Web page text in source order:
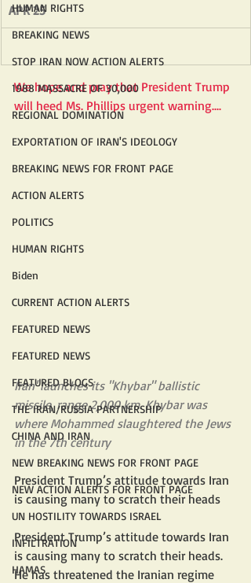
HUMAN RIGHTS
BREAKING NEWS
STOP IRAN NOW ACTION ALERTS
1988 MASSACRE OF 30,000
REGIONAL DOMINATION
EXPORTATION OF IRAN'S IDEOLOGY
BREAKING NEWS FOR FRONT PAGE
ACTION ALERTS
POLITICS
HUMAN RIGHTS
Biden
CURRENT ACTION ALERTS
FEATURED NEWS
FEATURED NEWS
FEATURED BLOGS
THE IRAN/RUSSIA PARTNERSHIP
CHINA AND IRAN
NEW BREAKING NEWS FOR FRONT PAGE
NEW ACTION ALERTS FOR FRONT PAGE
UN HOSTILITY TOWARDS ISRAEL
INFILTRATION
HAMAS
APR 25
We hope and pray that President Trump
will heed Ms. Phillips urgent warning....
Iran' launches its "Khybar" ballistic
missile, range 2,000 km. Khybar was
where Mohammed slaughtered the Jews
in the 7th century
President Trump’s attitude towards Iran
is causing many to scratch their heads
President Trump’s attitude towards Iran
is causing many to scratch their heads.
He has threatened the Iranian regime